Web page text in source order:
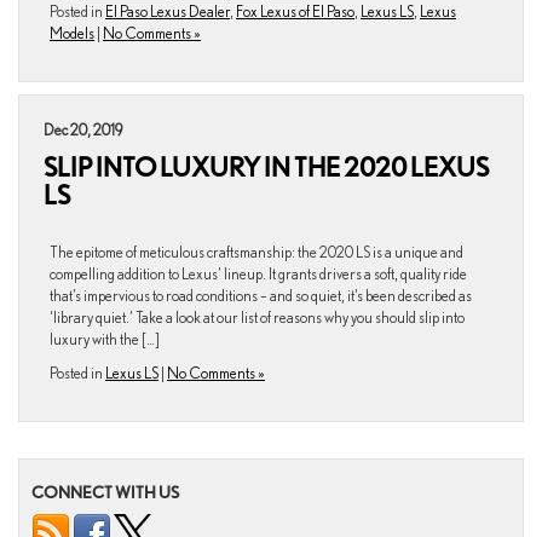
Posted in El Paso Lexus Dealer, Fox Lexus of El Paso Lexus LS Lexus
Models | No Comments »
Dec 20, 2019
SLIP INTO LUXURY IN THE 2020 LEXUS
LS
The epitome of meticulous craftsmanship: the 2020 LS is a unique and
compelling addition to Lexus’ lineup. It grants drivers a soft, quality ride
that’s impervious to road conditions – and so quiet, it’s been described as
‘library quiet.’ Take a look at our list of reasons why you should slip into
luxury with the […]
Posted in Lexus LS | No Comments »
CONNECT WITH US